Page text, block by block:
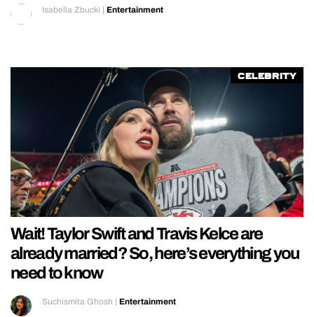
Isabella Zbucki | Entertainment
Celebrity
Wait! Taylor Swift and Travis Kelce are
already married? So, here’s everything you
need to know
Suchismita Ghosh | Entertainment